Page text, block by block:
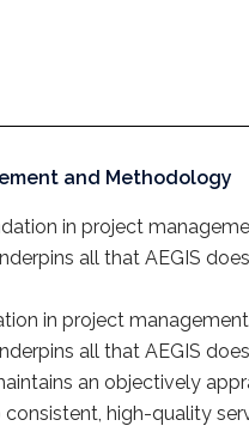
and Methodology
in project
all that AEGIS
an objectively
high-quality